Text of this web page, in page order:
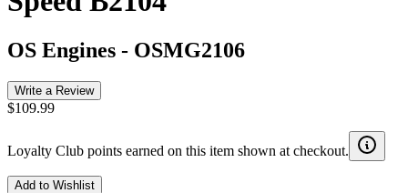
OS Engines - OSMG2106
Write a Review
$109.99
Loyalty Club points earned on this item shown at checkout.
Add to Wishlist